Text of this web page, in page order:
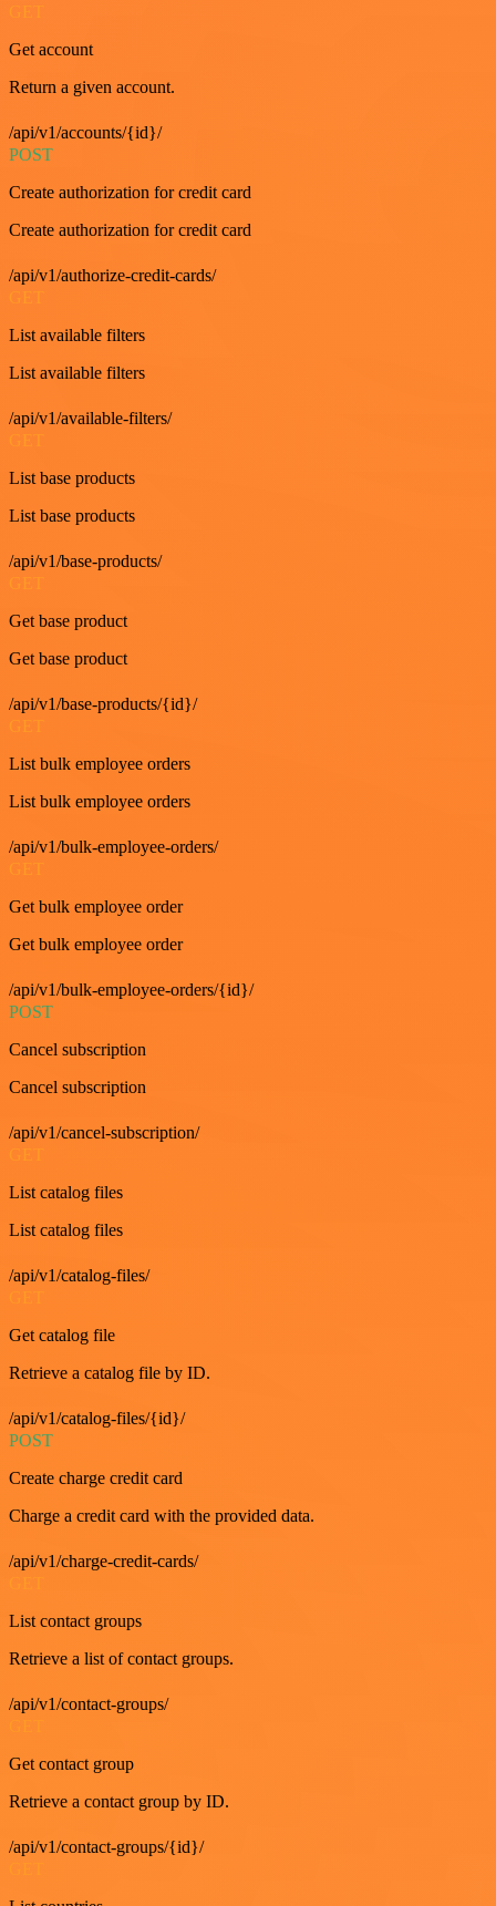
Get account
Return a given account.
/api/v1/accounts/{id}/
POST
Create authorization for credit card
Create authorization for credit card
/api/v1/authorize-credit-cards/
List available filters
List available filters
/api/v1/available-filters/
List base products
List base products
/api/v1/base-products/
Get base product
Get base product
/api/v1/base-products/{id}/
GET
List bulk employee orders
List bulk employee orders
/api/v1/bulk-employee-orders/
GET
Get bulk employee order
Get bulk employee order
/api/v1/bulk-employee-orders/{id}/
POST
Cancel subscription
Cancel subscription
/api/v1/cancel-subscription/
List catalog files
List catalog files
/api/v1/catalog-files/
Get catalog file
Retrieve a catalog file by ID.
/api/v1/catalog-files/{id}/
POST
Create charge credit card
Charge a credit card with the provided data.
/api/v1/charge-credit-cards/
List contact groups
Retrieve a list of contact groups.
/api/v1/contact-groups/
Get contact group
Retrieve a contact group by ID.
/api/v1/contact-groups/{id}/